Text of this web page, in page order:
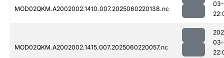
MOD02QKM.A2002002.1410.007.2025060220138.nc
MOD02QKM.A2002002.1415.007.2025060220057.nc